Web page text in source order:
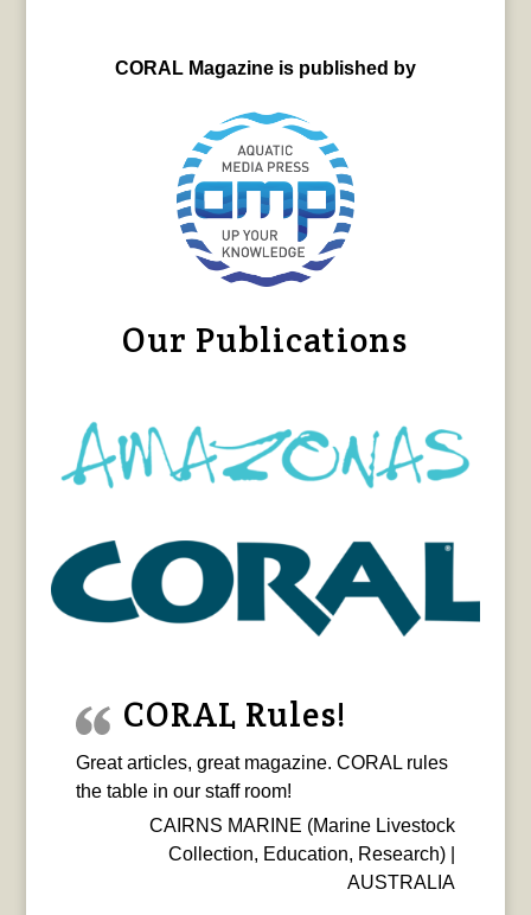
CORAL Magazine is published by
Our Publications
CORAL Rules!
Great articles, great magazine. CORAL rules
the table in our staff room!
CAIRNS MARINE (Marine Livestock
Collection, Education, Research) |
AUSTRALIA